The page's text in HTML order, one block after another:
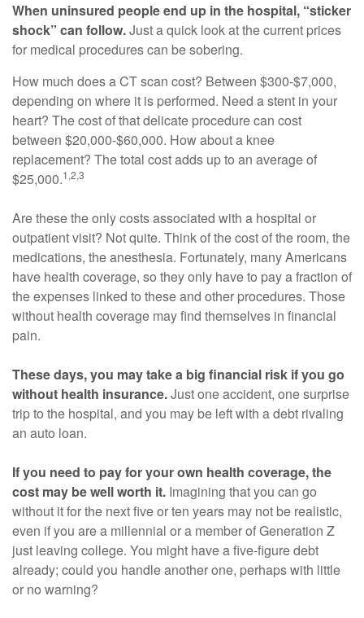
When uninsured people end up in the hospital, “sticker
shock” can follow.Just a quick look at the current prices
for medical procedures can be sobering.
How much does a CT scan cost? Between $300-$7,000,
depending on where it is performed. Need a stent in your
heart? The cost of that delicate procedure can cost
between $20,000-$60,000. How about a knee
replacement? The total cost adds up to an average of
$25,000.1,2,3
Are these the only costs associated with a hospital or
outpatient visit? Not quite. Think of the cost of the room, the
medications, the anesthesia. Fortunately, many Americans
have health coverage, so they only have to pay a fraction of
the expenses linked to these and other procedures. Those
without health coverage may find themselves in financial
pain.
These days, you may take a big financial risk if you go
without health insurance.Just one accident, one surprise
trip to the hospital, and you may be left with a debt rivaling
an auto loan.
If you need to pay for your own health coverage, the
cost may be well worth it. Imagining that you can go
without it for the next five or ten years may not be realistic,
even if you are a millennial or a member of Generation Z
just leaving college. You might have a five-figure debt
already; could you handle another one, perhaps with little
or no warning?